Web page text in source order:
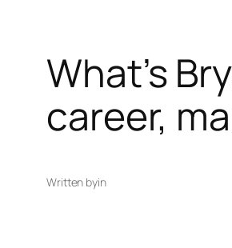
What’s
career,
Written byin